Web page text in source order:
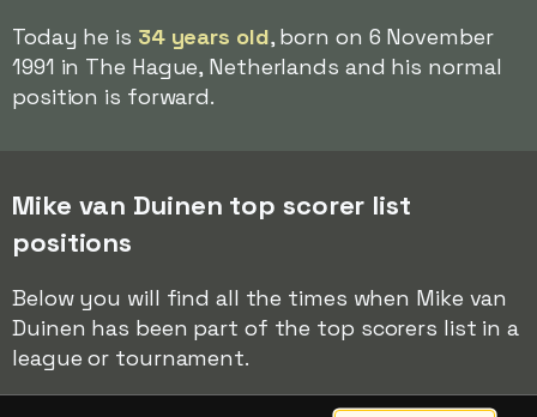
Today he is 34 years old, born on 6 November
1991 in The Hague, Netherlands and his normal
position is forward.
Mike van Duinen top scorer list
positions
Below you will find all the times when Mike van
Duinen has been part of the top scorers list in a
league or tournament.